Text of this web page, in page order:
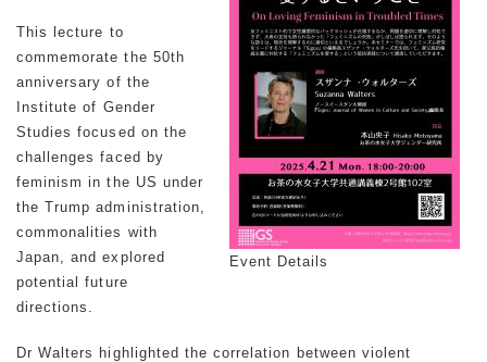
Event Details
This lecture to
commemorate the 50th
anniversary of the
Institute of Gender
Studies focused on the
challenges faced by
feminism in the US under
the Trump administration,
commonalities with
Japan, and explored
potential future
directions.
Dr Walters highlighted the correlation between violent